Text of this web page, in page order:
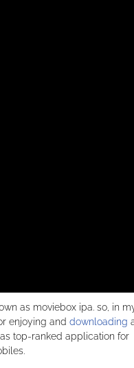
as moviebox ipa. so, in
enjoying and downloading
top-ranked application for